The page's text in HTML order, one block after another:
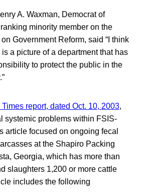
A. Waxman, Democrat of
minority member on the
Government Reform, said “I think
a picture of a department that has
to protect the public in the
Times report, dated Oct. 10, 2003,
systemic problems within FSIS-
article focused on ongoing fecal
at the Shapiro Packing
Georgia, which has more than
slaughters 1,200 or more cattle
includes the following